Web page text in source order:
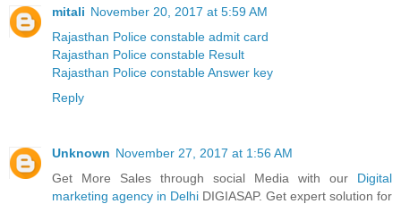
mitali November 20, 2017 at 5:59 AM
Rajasthan Police constable admit card
Rajasthan Police constable Result
Rajasthan Police constable Answer key
Reply
Unknown November 27, 2017 at 1:56 AM
Get More Sales through social Media with our Digital
marketing agency in Delhi DIGIASAP. Get expert solution for